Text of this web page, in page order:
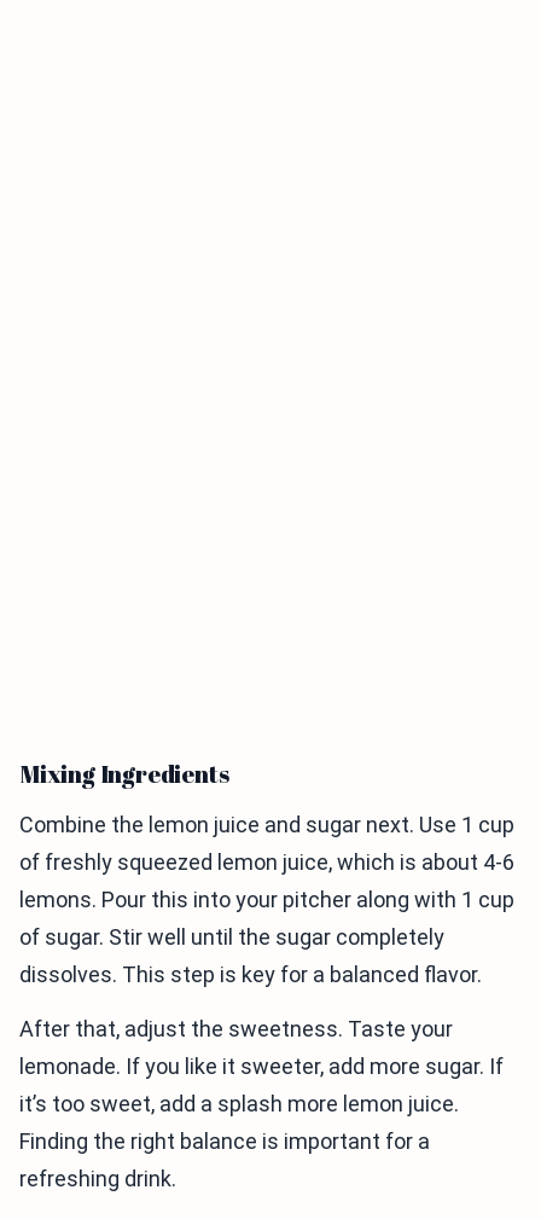
Mixing Ingredients
Combine the lemon juice and sugar next. Use 1 cup
of freshly squeezed lemon juice, which is about 4-6
lemons. Pour this into your pitcher along with 1 cup
of sugar. Stir well until the sugar completely
dissolves. This step is key for a balanced flavor.
After that, adjust the sweetness. Taste your
lemonade. If you like it sweeter, add more sugar. If
it’s too sweet, add a splash more lemon juice.
Finding the right balance is important for a
refreshing drink.